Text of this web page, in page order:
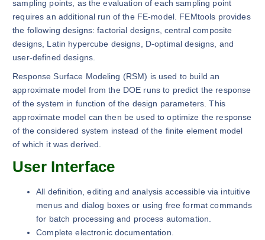
sampling points, as the evaluation of each sampling point
requires an additional run of the FE-model. FEMtools provides
the following designs: factorial designs, central composite
designs, Latin hypercube designs, D-optimal designs, and
user-defined designs.
Response Surface Modeling (RSM) is used to build an
approximate model from the DOE runs to predict the response
of the system in function of the design parameters. This
approximate model can then be used to optimize the response
of the considered system instead of the finite element model
of which it was derived.
User Interface
All definition, editing and analysis accessible via intuitive
menus and dialog boxes or using free format commands
for batch processing and process automation.
Complete electronic documentation.